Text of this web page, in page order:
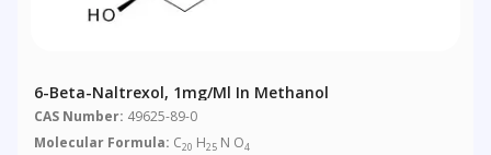
6-Beta-Naltrexol, 1mg/ml In Methanol
CAS Number: 49625-89-0
Molecular Formula: C20 H25 N O4